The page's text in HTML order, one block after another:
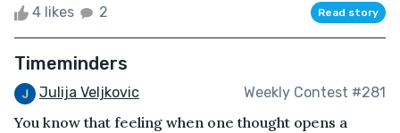
4 likes 2 Read story
Timeminders
Julija Veljkovic Weekly Contest #281
You know that feeling when one thought opens a